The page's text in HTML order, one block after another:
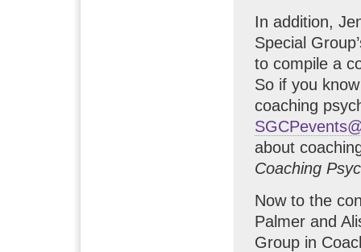
In addition,
Special
to compile a
So if you
coaching
about
Coaching
Now to the
Palmer and
Group in